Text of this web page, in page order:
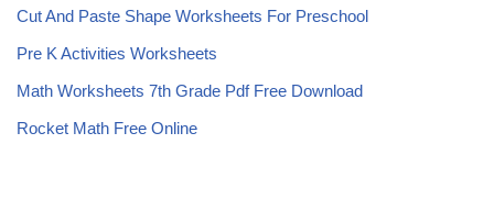
Cut And Paste Shape Worksheets For Preschool
Pre K Activities Worksheets
Math Worksheets 7th Grade Pdf Free Download
Rocket Math Free Online